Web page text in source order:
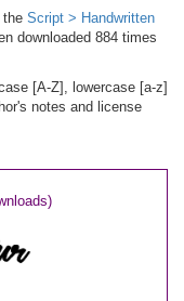
the Script > Handwritten
downloaded 884 times
[A-Z], lowercase [a-z]
notes and license